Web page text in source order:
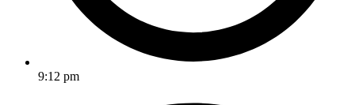
9:12 pm